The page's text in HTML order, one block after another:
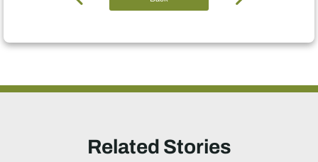
Related Stories